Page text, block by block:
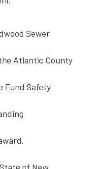
Sewer
Atlantic County
Fund Safety